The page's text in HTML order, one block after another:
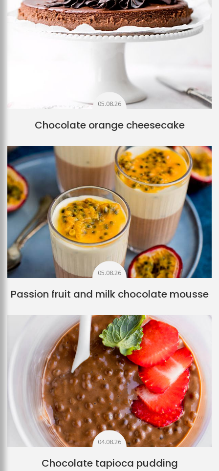
05.08.26
Chocolate orange cheesecake
05.08.26
Passion fruit and milk chocolate mousse
04.08.26
Chocolate tapioca pudding